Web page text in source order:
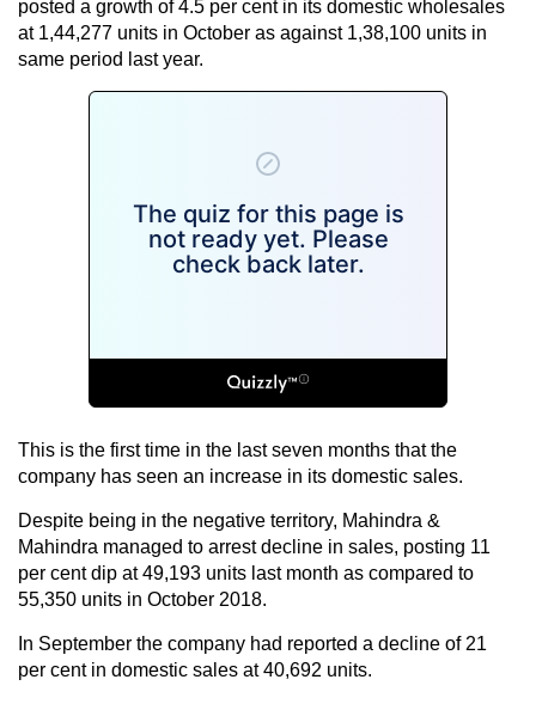
posted a growth of 4.5 per cent in its domestic wholesales
at 1,44,277 units in October as against 1,38,100 units in
same period last year.
This is the first time in the last seven months that the
company has seen an increase in its domestic sales.
Despite being in the negative territory, Mahindra &
Mahindra managed to arrest decline in sales, posting 11
per cent dip at 49,193 units last month as compared to
55,350 units in October 2018.
In September the company had reported a decline of 21
per cent in domestic sales at 40,692 units.